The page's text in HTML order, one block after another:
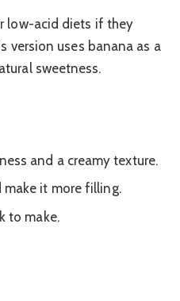
low-acid diets if they
version uses banana as a
sweetness.
and a creamy texture.
make it more filling.
to make.